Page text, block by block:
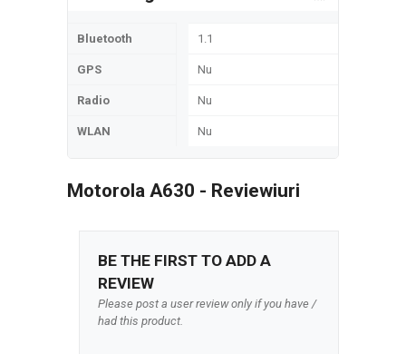
Bluetooth 1.1
GPS Nu
Radio Nu
WLAN Nu
Motorola A630 - Reviewiuri
BE THE FIRST TO ADD A
REVIEW
Please post a user review only if you have /
had this product.